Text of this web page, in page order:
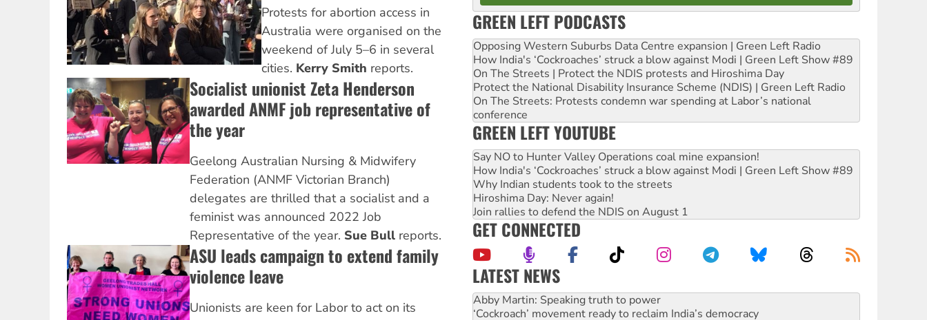
Protests for abortion access in
Australia were organised on the
weekend of July 5–6 in several
cities. Kerry Smith reports.
Socialist unionist Zeta Henderson
awarded ANMF job representative of
the year
Geelong Australian Nursing & Midwifery
Federation (ANMF Victorian Branch)
delegates are thrilled that a socialist and a
feminist was announced 2022 Job
Representative of the year. Sue Bull reports.
ASU leads campaign to extend family
violence leave
Unionists are keen for Labor to act on its
GREEN LEFT PODCASTS
Opposing Western Suburbs Data Centre expansion | Green Left Radio
How India's ‘Cockroaches’ struck a blow against Modi | Green Left Show #89
On The Streets | Protect the NDIS protests and Hiroshima Day
Protect the National Disability Insurance Scheme (NDIS) | Green Left Radio
On The Streets: Protests condemn war spending at Labor’s national
conference
GREEN LEFT YOUTUBE
Say NO to Hunter Valley Operations coal mine expansion!
How India's ‘Cockroaches’ struck a blow against Modi | Green Left Show #89
Why Indian students took to the streets
Hiroshima Day: Never again!
Join rallies to defend the NDIS on August 1
GET CONNECTED
LATEST NEWS
‘Cockroach’ movement ready to reclaim India’s democracy
Ansell must improve its workplace standards